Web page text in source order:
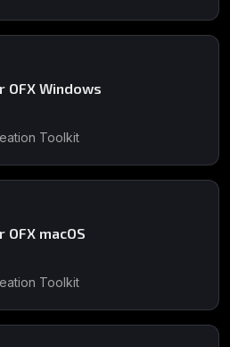
OFX Windows
Toolkit
macOS
Toolkit